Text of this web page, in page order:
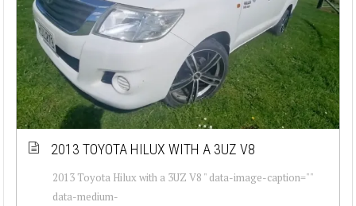
2013 TOYOTA HILUX WITH A 3UZ V8
2013 Toyota Hilux with a 3UZ V8 " data-image-caption=""
data-medium-